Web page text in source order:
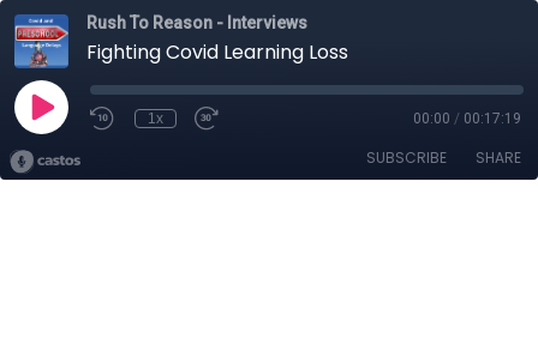
Rush To Reason - Interviews
Fighting Covid Learning Loss
1x 00:00 / 00:17:19
SUBSCRIBE SHARE